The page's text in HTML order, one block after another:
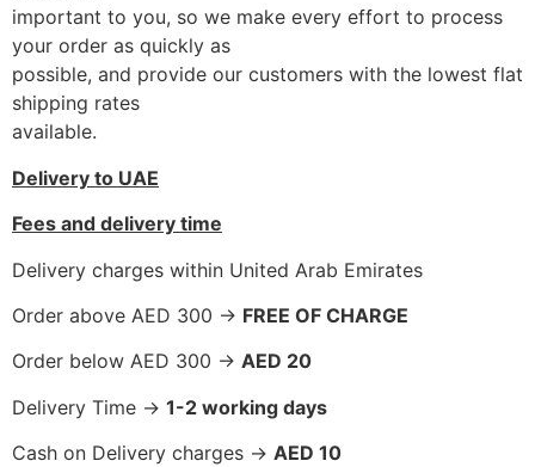
important to you, so we make every effort to process
your order as quickly as
possible, and provide our customers with the lowest flat
shipping rates
available.
Delivery to UAE
Fees and delivery time
Delivery charges within United Arab Emirates
Order above AED 300 -> FREE OF CHARGE
Order below AED 300 -> AED 20
Delivery Time -> 1-2 working days
Cash on Delivery charges -> AED 10